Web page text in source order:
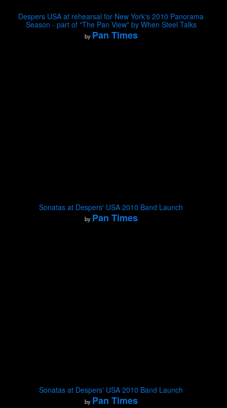
Despers USA at rehearsal for New York's 2010 Panorama
Season - part of "The Pan View" by When Steel Talks
by Pan Times
Sonatas at Despers' USA 2010 Band Launch
by Pan Times
Sonatas at Despers' USA 2010 Band Launch
by Pan Times